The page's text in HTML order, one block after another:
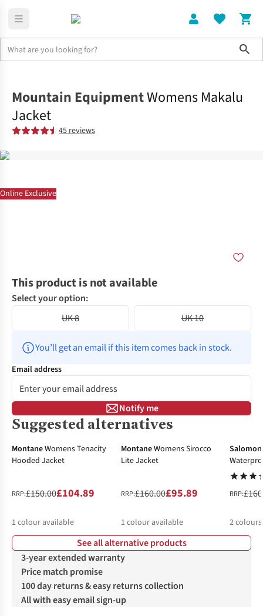
Online Exclusive
Mountain EquipmentWomens Makalu
Jacket
45 reviews
This product is not available
Select your option:
UK 8
UK 10
You’ll get an email if this item comes back in stock.
Email address
Notify me
Suggested alternatives
-30%
MontaneWomens Tenacity
Hooded Jacket
RRP:£150.00£104.89
1 colour available
-40%
MontaneWomens Sirocco
Lite Jacket
RRP:£160.00£95.89
1 colour available
Salomon
RRP:
2
See all alternative products
3-year extended warranty
Price match promise
100 day returns & easy returns collection
All with easy email sign-up